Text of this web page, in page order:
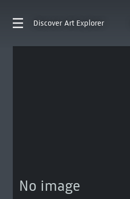
Discover Art Explorer
No image